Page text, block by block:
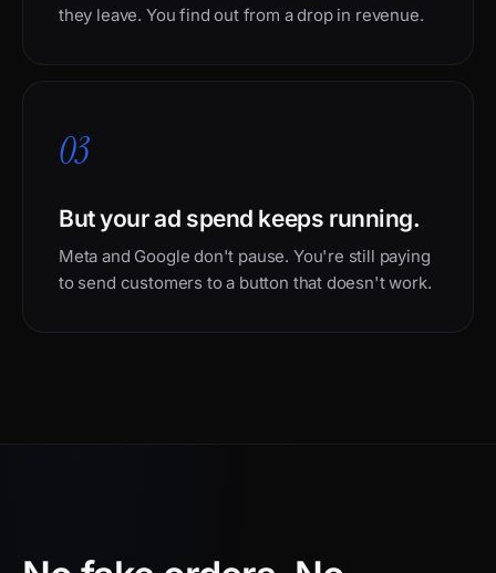
they leave. You find out from a drop in revenue.
03
But your ad spend keeps running.
Meta and Google don't pause. You're still paying
to send customers to a button that doesn't work.